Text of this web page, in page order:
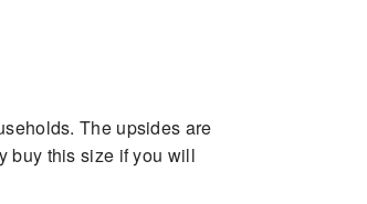
The upsides are
buy this size if you will